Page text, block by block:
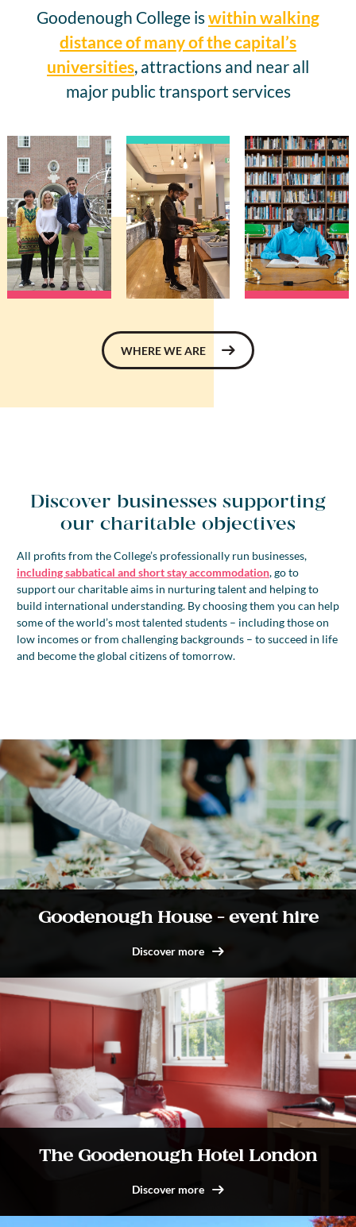
Goodenough College iswithin walking
distance of many of the capital’s
universities, attractions and near all
major public transport services
WHERE WE ARE
Discover businesses supporting
our charitable objectives
All profits from the College’s professionally run businesses,
including sabbatical and short stay accommodation, go to
support our charitable aims in nurturing talent and helping to
build international understanding. By choosing them you can help
some of the world’s most talented students – including those on
low incomes or from challenging backgrounds – to succeed in life
and become the global citizens of tomorrow.
Goodenough House - event hire
Discover more
The Goodenough Hotel London
Discover more